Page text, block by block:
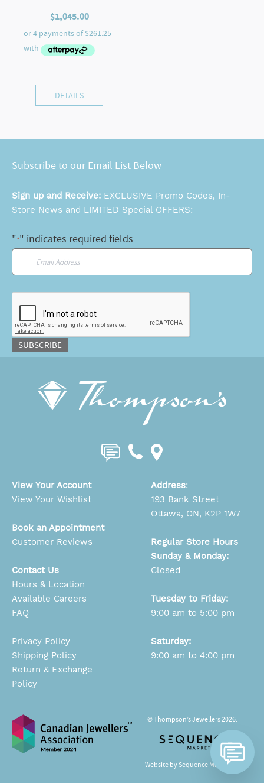
$1,045.00
DETAILS
Subscribe to our Email List Below
Sign up and Receive: EXCLUSIVE Promo Codes, In-
Store News and LIMITED Special OFFERS:
"*" indicates required fields
Email
SUBSCRIBE
View Your Account
View Your Wishlist
Book an Appointment
Customer Reviews
Contact Us
Hours & Location
Available Careers
FAQ
Privacy Policy
Shipping Policy
Return & Exchange
Policy
Address:
193 Bank Street
Ottawa, ON, K2P 1W7
Regular Store Hours
Sunday & Monday:
Closed
Tuesday to Friday:
9:00 am to 5:00 pm
Saturday:
9:00 am to 4:00 pm
© Thompson’s Jewellers 2026.
Website by Sequence Marketing